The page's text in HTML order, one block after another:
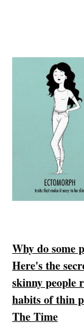
Why do some
Here's the
skinny people
habits of thin
The Time